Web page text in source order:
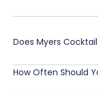
Does Myers
How Often Should